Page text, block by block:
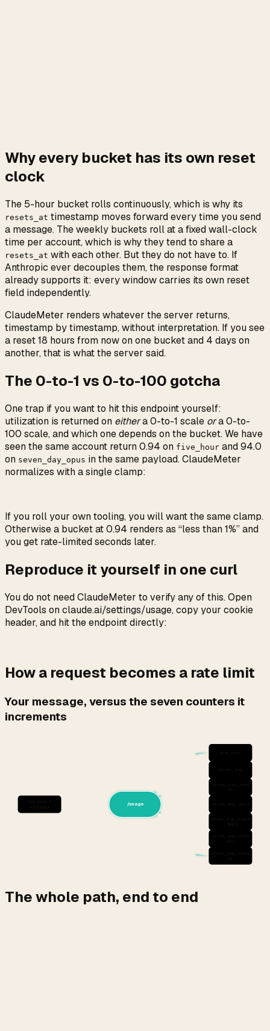
Why every bucket has its own reset
clock
The 5-hour bucket rolls continuously, which is why its
resets_at timestamp moves forward every time you send
a message. The weekly buckets roll at a fixed wall-clock
time per account, which is why they tend to share a
resets_at with each other. But they do not have to. If
Anthropic ever decouples them, the response format
already supports it: every window carries its own reset
field independently.
ClaudeMeter renders whatever the server returns,
timestamp by timestamp, without interpretation. If you see
a reset 18 hours from now on one bucket and 4 days on
another, that is what the server said.
The 0-to-1 vs 0-to-100 gotcha
One trap if you want to hit this endpoint yourself:
utilization is returned on eithera 0-to-1 scale ora 0-to-
100 scale, and which one depends on the bucket. We have
seen the same account return 0.94 on five_hour and 94.0
on seven_day_opus in the same payload. ClaudeMeter
normalizes with a single clamp:
If you roll your own tooling, you will want the same clamp.
Otherwise a bucket at 0.94 renders as “less than 1%” and
you get rate-limited seconds later.
Reproduce it yourself in one curl
You do not need ClaudeMeter to verify any of this. Open
DevTools on claude.ai/settings/usage, copy your cookie
header, and hit the endpoint directly:
How a request becomes a rate limit
Your message, versus the seven counters it
increments
/usage
The whole path, end to end